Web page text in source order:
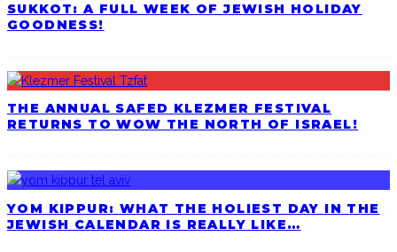
SUKKOT: A FULL WEEK OF JEWISH HOLIDAY
GOODNESS!
THE ANNUAL SAFED KLEZMER FESTIVAL
RETURNS TO WOW THE NORTH OF ISRAEL!
YOM KIPPUR: WHAT THE HOLIEST DAY IN THE
JEWISH CALENDAR IS REALLY LIKE…